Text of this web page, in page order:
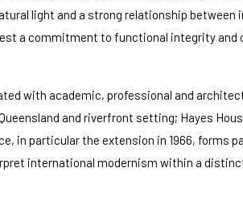
light and a strong relationship between
a commitment to functional integrity and
with academic, professional and
and riverfront setting; Hayes
in particular the extension in 1966, forms
international modernism within a